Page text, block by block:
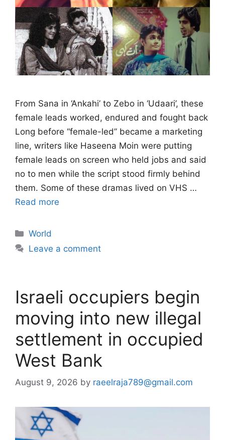
From Sana in ‘Ankahi’ to Zebo in ‘Udaari’, these
female leads worked, endured and fought back
Long before “female-led” became a marketing
line, writers like Haseena Moin were putting
female leads on screen who held jobs and said
no to men while the script stood firmly behind
them. Some of these dramas lived on VHS …
Read more
Categories
World
Leave a comment
Israeli occupiers begin
moving into new illegal
settlement in occupied
West Bank
August 9, 2026 by raeelraja789@gmail.com